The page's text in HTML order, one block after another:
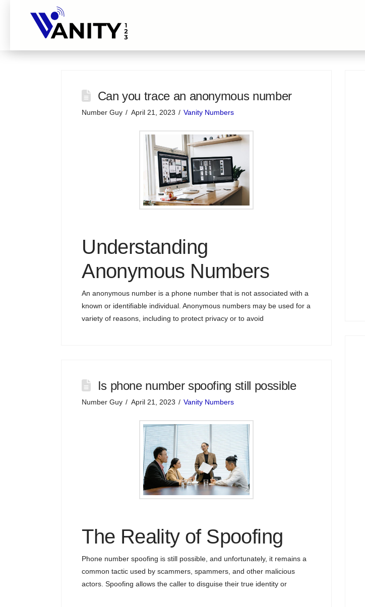
Can you trace an anonymous number
Number Guy April 21, 2023 Vanity Numbers
Understanding
Anonymous Numbers
An anonymous number is a phone number that is not associated with a
known or identifiable individual. Anonymous numbers may be used for a
variety of reasons, including to protect privacy or to avoid
Is phone number spoofing still possible
Number Guy April 21, 2023 Vanity Numbers
The Reality of Spoofing
Phone number spoofing is still possible, and unfortunately, it remains a
common tactic used by scammers, spammers, and other malicious
actors. Spoofing allows the caller to disguise their true identity or